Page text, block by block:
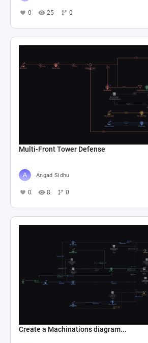
0 25 0
Multi-Front Tower Defense
Angad Sidhu
0 8 0
Create a Machinations diagram...